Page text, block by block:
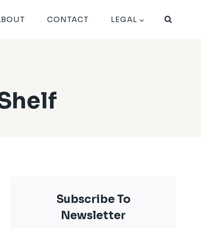
CONTACT LEGAL
Subscribe To
Newsletter